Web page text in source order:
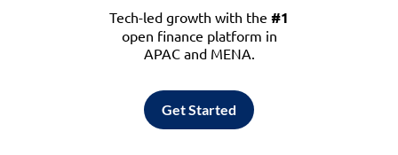
Tech-led growth with the #1
open finance platform in
APAC and MENA.
Get Started